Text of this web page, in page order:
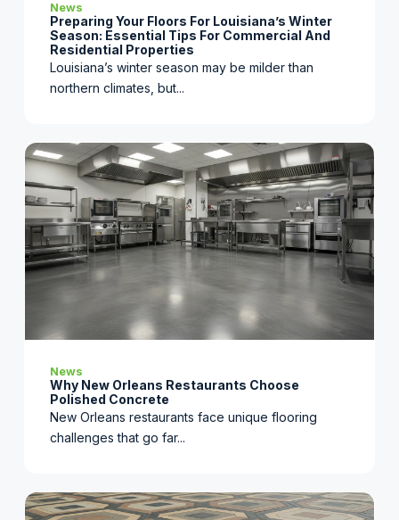
News
Preparing Your Floors For Louisiana’s Winter
Season: Essential Tips For Commercial And
Residential Properties
Louisiana’s winter season may be milder than
northern climates, but...
News
Why New Orleans Restaurants Choose
Polished Concrete
New Orleans restaurants face unique flooring
challenges that go far...